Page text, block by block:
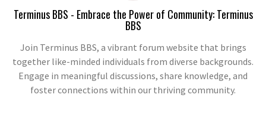
Terminus BBS - Embrace the Power of Community: Terminus
BBS
Join Terminus BBS, a vibrant forum website that brings
together like-minded individuals from diverse backgrounds.
Engage in meaningful discussions, share knowledge, and
foster connections within our thriving community.